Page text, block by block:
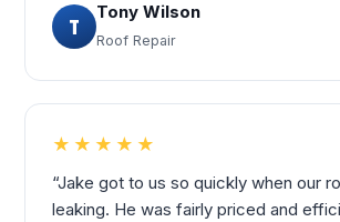
T
Tony Wilson
Roof Repair
★★★★★
“Jake got to us so quickly when our
leaking. He was fairly priced and